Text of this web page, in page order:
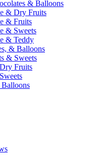
& Balloons
& Dry Fruits
& Fruits
& Sweets
& Teddy
& Balloons
& Sweets
Fruits